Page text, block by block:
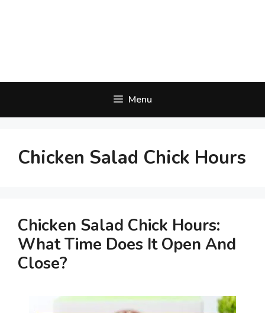
Menu
Chicken Salad Chick Hours
Chicken Salad Chick Hours:
What Time Does It Open And
Close?